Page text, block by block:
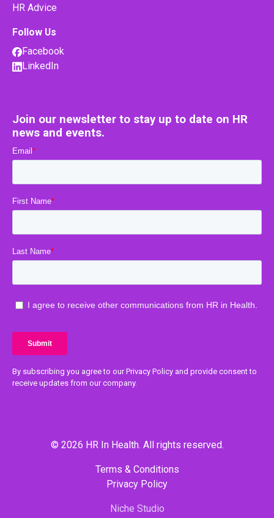
HR Advice
Follow Us
Facebook
LinkedIn
Join our newsletter to stay up to date on HR
news and events.
By subscribing you agree to our Privacy Policy and provide consent to
receive updates from our company.
© 2026 HR In Health. All rights reserved.
Privacy Policy
Terms & Conditions
Niche Studio